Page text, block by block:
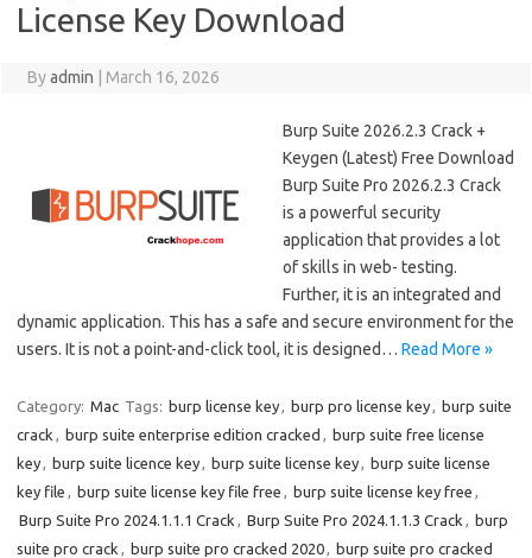
License Key Download
Byadmin March 16, 2026
Burp Suite 2026.2.3 Crack +
Keygen (Latest) Free Download
Burp Suite Pro 2026.2.3 Crack
is a powerful security
application that provides a lot
of skills in web- testing.
Further, it is an integrated and
dynamic application. This has a safe and secure environment for the
users. It is not a point-and-click tool, it is designed… Read More »
Category: Mac Tags: burp license key, burp pro license key, burp suite
crack , burp suite enterprise edition cracked , burp suite free license
key, burp suite licence key, burp suite license key, burp suite license
key file , burp suite license key file free , burp suite license key free ,
Burp Suite Pro 2024.1.1.1 Crack , Burp Suite Pro 2024.1.1.3 Crack , burp
suite pro crack , burp suite pro cracked 2020, burp suite pro cracked